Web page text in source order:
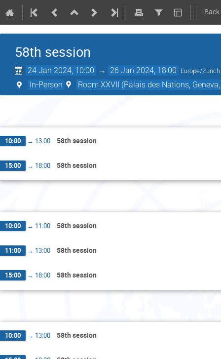
58th session
24 Jan 2024, 10:00 → 26 Jan 2024, 18:00 Europe/Zurich
In-Person Room XXVII (Palais des Nations,
10:00 → 13:00 58th session
15:00 → 18:00 58th session
10:00 → 11:00 58th session
11:00 → 13:00 58th session
15:00 → 18:00 58th session
10:00 → 13:00 58th session